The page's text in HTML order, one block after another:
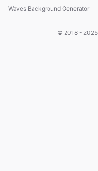
Waves Background Generator
© 2018 - 2025